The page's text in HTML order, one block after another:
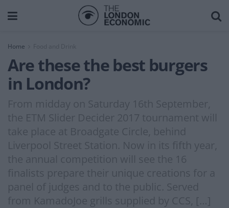
Home
Are these the best burgers
in London?
From midday on Saturday 16th September,
the ETM Slider Decider 2017 tournament will
take place at Broadgate Circle, behind
Liverpool Street Station. Now in its fifth year,
the annual competition will see the 16
finalists prepare their unique creations for a
panel of judges and to the public. Served
from KamadoJoe grills supplied by CCS, […]